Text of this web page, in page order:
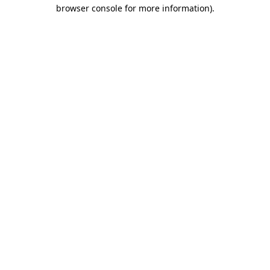
browser console for more information).